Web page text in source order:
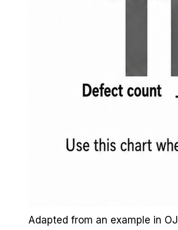
Adapted from an example in